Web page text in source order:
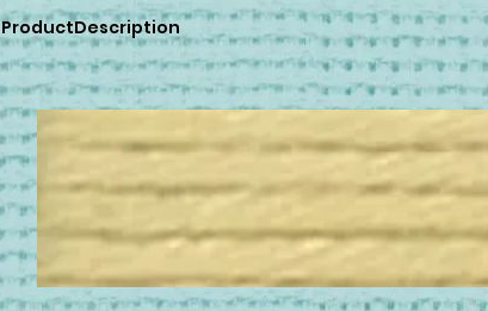
ProductDescription